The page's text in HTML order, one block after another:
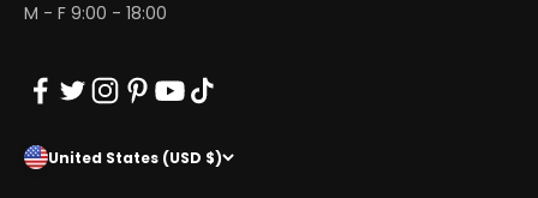
M - F 9:00 - 18:00
United States (USD $)